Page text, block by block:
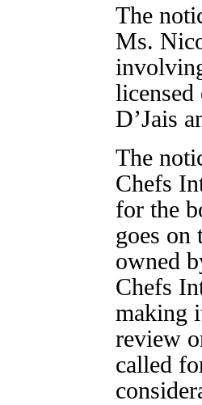
The
Ms.
licensed
D’Jais
The
Chefs
for the
goes on
owned
Chefs
making
review
called